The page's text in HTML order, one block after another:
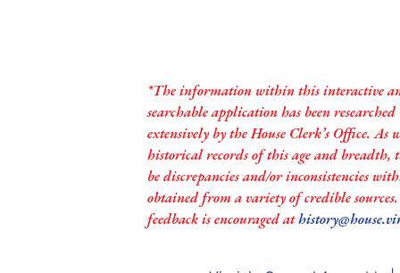
*The information within this interactive
searchable application has been researched
extensively by the House Clerk’s Office. As
historical records of this age and breadth,
be discrepancies and/or inconsistencies
obtained from a variety of credible
feedback is encouraged at